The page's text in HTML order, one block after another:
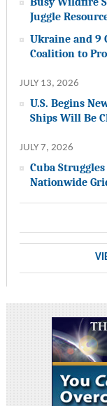
Juggle
Ukraine and 9
Coalition to
JULY 13, 2026
U.S. Begins
Ships Will Be
JULY 7, 2026
Cuba
Nationwide